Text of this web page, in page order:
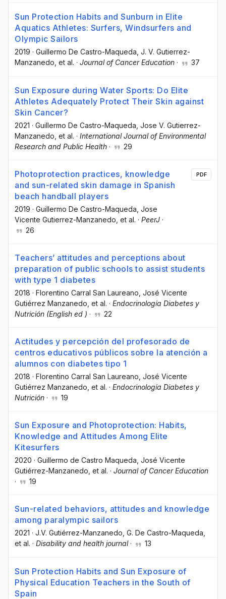
Sun Protection Habits and Sunburn in Elite
Aquatics Athletes: Surfers, Windsurfers and
Olympic Sailors
2019 · Guillermo De Castro-Maqueda , J. V. Gutierrez-
Manzanedo , et al. · Journal of Cancer Education · 37
Sun Exposure during Water Sports: Do Elite
Athletes Adequately Protect Their Skin against
Skin Cancer?
2021 · Guillermo De Castro-Maqueda , Jose V. Gutierrez-
Manzanedo , et al. · International Journal of Environmental
Research and Public Health · 29
Photoprotection practices, knowledge
and sun-related skin damage in Spanish
beach handball players
2019 · Guillermo De Castro-Maqueda , Jose
Vicente Gutierrez-Manzanedo , et al. · PeerJ ·
26
PDF
Teachers’ attitudes and perceptions about
preparation of public schools to assist students
with type 1 diabetes
2018 · Florentino Carral San Laureano , José Vicente
Gutiérrez Manzanedo , et al. · Endocrinología Diabetes y
Nutrición (English ed ) · 22
Actitudes y percepción del profesorado de
centros educativos públicos sobre la atención a
alumnos con diabetes tipo 1
2018 · Florentino Carral San Laureano , José Vicente
Gutiérrez Manzanedo , et al. · Endocrinología Diabetes y
Nutrición · 19
Sun Exposure and Photoprotection: Habits,
Knowledge and Attitudes Among Elite
Kitesurfers
2020 · Guillermo de Castro Maqueda , José Vicente
Gutiérrez-Manzanedo , et al. · Journal of Cancer Education
·
19
Sun-related behaviors, attitudes and knowledge
among paralympic sailors
2021 · J.V. Gutiérrez-Manzanedo , G. De Castro-Maqueda
et al. · Disability and health journal· 13
Sun Protection Habits and Sun Exposure of
Physical Education Teachers in the South of
Spain